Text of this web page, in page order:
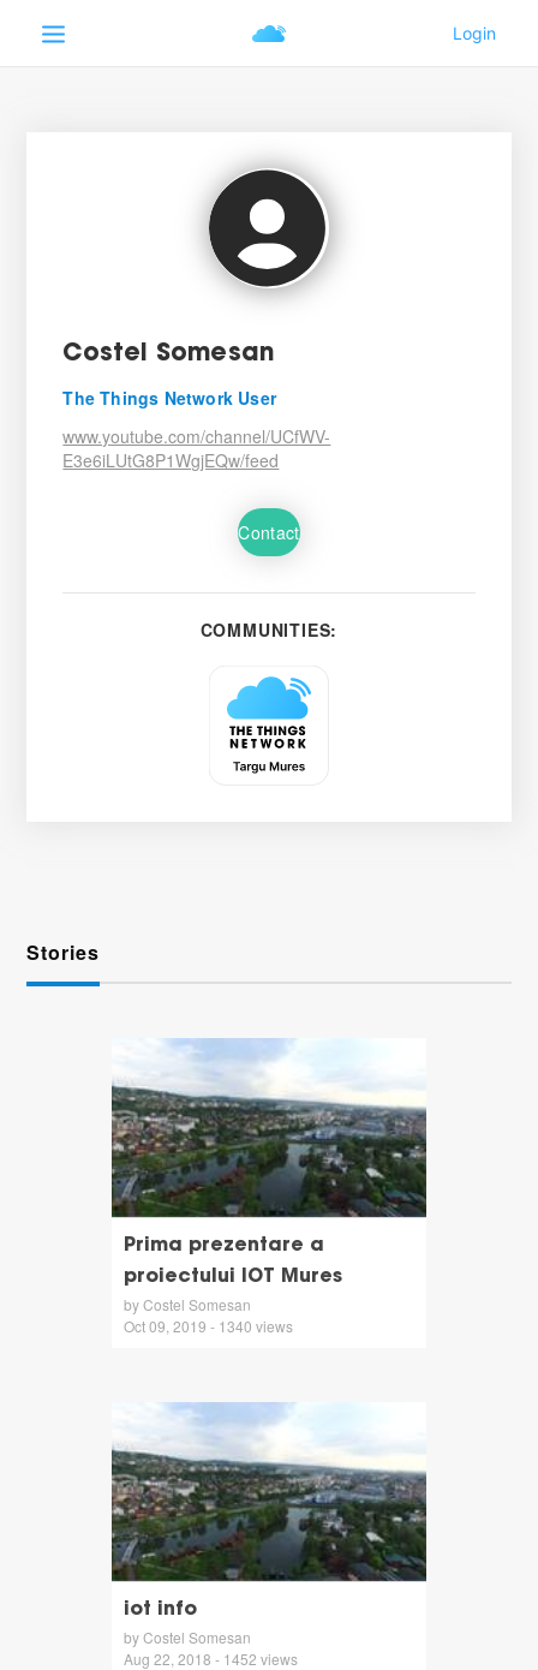
Costel Somesan
The Things Network User
www.youtube.com/channel/UCfWV-
E3e6iLUtG8P1WgjEQw/feed
Contact
COMMUNITIES:
Stories
Prima prezentare a
proiectului IOT Mures
by Costel Somesan
Oct 09, 2019 - 1340 views
iot info
by Costel Somesan
Aug 22, 2018 - 1452 views